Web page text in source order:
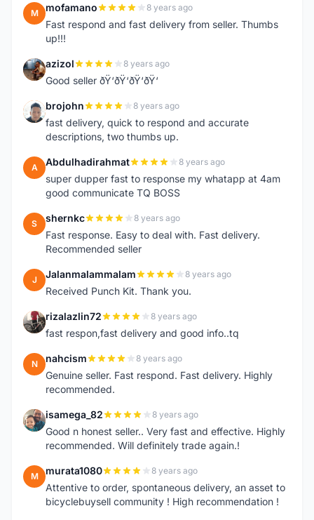
M mofamano 8 years ago
Fast respond and fast delivery from seller. Thumbs
up!!!
A azizol 8 years ago
Good seller ðŸ‘ðŸ‘ðŸ‘ðŸ‘
B brojohn 8 years ago
fast delivery, quick to respond and accurate
descriptions, two thumbs up.
A Abdulhadirahmat 8 years ago
super dupper fast to response my whatapp at 4am
good communicate TQ BOSS
S shernkc 8 years ago
Fast response. Easy to deal with. Fast delivery.
Recommended seller
J Jalanmalammalam 8 years ago
Received Punch Kit. Thank you.
R rizalazlin72 8 years ago
fast respon,fast delivery and good info..tq
N nahcism 8 years ago
Genuine seller. Fast respond. Fast delivery. Highly
recommended.
I isamega_82 8 years ago
Good n honest seller.. Very fast and effective. Highly
recommended. Will definitely trade again.!
M murata1080 8 years ago
Attentive to order, spontaneous delivery, an asset to
bicyclebuysell community ! High recommendation !